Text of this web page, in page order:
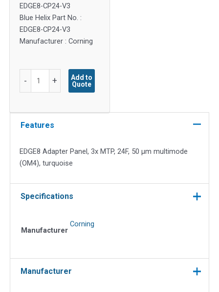
EDGE8-CP24-V3
Blue Helix Part No. :
EDGE8-CP24-V3
Manufacturer : Corning
-
Adapter
MTP,
µm
multimode
turquoise
+
Add to
Quote
Features
EDGE8 Adapter Panel, 3x MTP, 24F, 50 µm multimode
(OM4), turquoise
Specifications
Manufacturer
Corning
Manufacturer